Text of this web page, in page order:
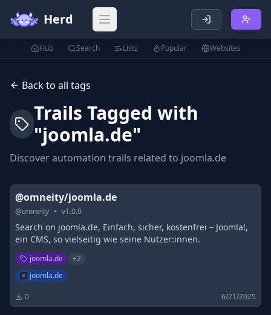
Herd Open main menu
Hub Search Lists Popular Websites
Back to all tags
Trails Tagged with
"joomla.de"
Discover automation trails related to joomla.de
@omneity/joomla.de
@omneity • v1.0.0
Search on joomla.de, Einfach, sicher, kostenfrei – Joomla!,
ein CMS, so vielseitig wie seine Nutzer:innen.
joomla.de +2
joomla.de
0 6/21/2025